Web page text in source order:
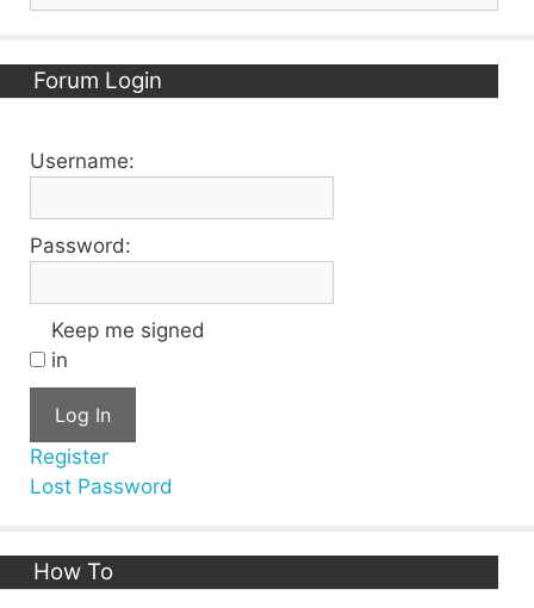
Forum Login
Username:
Password:
Keep me signed
in
Log In
Register
Lost Password
How To